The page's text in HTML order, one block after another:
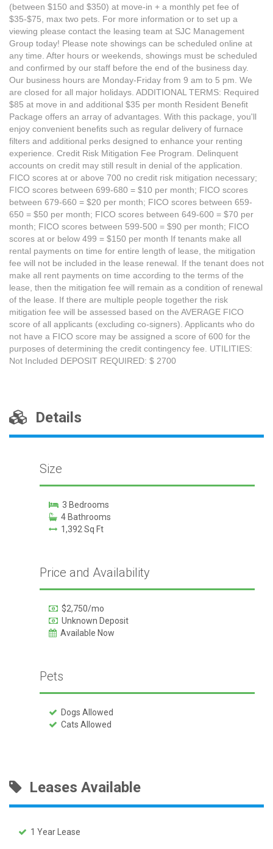
(between $150 and $350) at move-in + a monthly pet fee of
$35-$75, max two pets. For more information or to set up a
viewing please contact the leasing team at SJC Management
Group today! Please note showings can be scheduled online at
any time. After hours or weekends, showings must be scheduled
and confirmed by our staff before the end of the business day.
Our business hours are Monday-Friday from 9 am to 5 pm. We
are closed for all major holidays. ADDITIONAL TERMS: Required
$85 at move in and additional $35 per month Resident Benefit
Package offers an array of advantages. With this package, you'll
enjoy convenient benefits such as regular delivery of furnace
filters and additional perks designed to enhance your renting
experience. Credit Risk Mitigation Fee Program. Delinquent
accounts on credit may still result in denial of the application.
FICO scores at or above 700 no credit risk mitigation necessary;
FICO scores between 699-680 = $10 per month; FICO scores
between 679-660 = $20 per month; FICO scores between 659-
650 = $50 per month; FICO scores between 649-600 = $70 per
month; FICO scores between 599-500 = $90 per month; FICO
scores at or below 499 = $150 per month If tenants make all
rental payments on time for entire length of lease, the mitigation
fee will not be included in the lease renewal. If the tenant does not
make all rent payments on time according to the terms of the
lease, then the mitigation fee will remain as a condition of renewal
of the lease. If there are multiple people together the risk
mitigation fee will be assessed based on the AVERAGE FICO
score of all applicants (excluding co-signers). Applicants who do
not have a FICO score may be assigned a score of 600 for the
purposes of determining the credit contingency fee. UTILITIES:
Not Included DEPOSIT REQUIRED: $ 2700
Details
Size
3 Bedrooms
4 Bathrooms
1,392 Sq Ft
Price and Availability
$2,750/mo
Unknown Deposit
Available Now
Pets
Dogs Allowed
Cats Allowed
Leases Available
1 Year Lease